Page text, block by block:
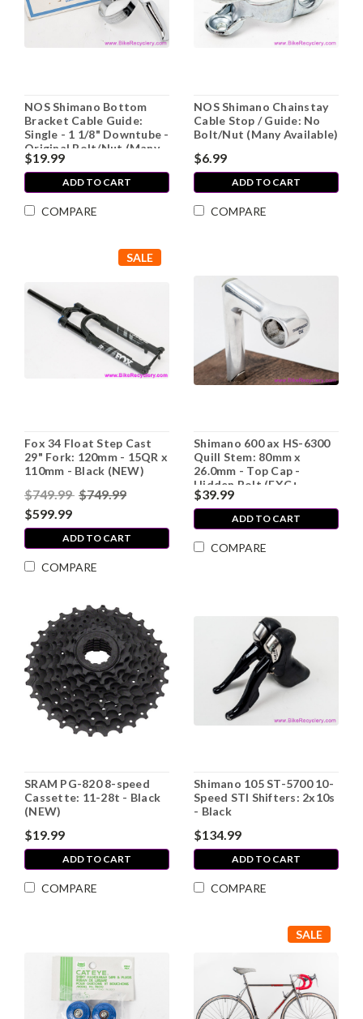
NOS Shimano Bottom
Bracket Cable Guide:
Single - 1 1/8" Downtube -
Original Bolt/Nut (Many
Available)
$19.99
ADD TO CART
COMPARE
NOS Shimano Chainstay
Cable Stop / Guide: No
Bolt/Nut (Many Available)
$6.99
ADD TO CART
COMPARE
SALE
Fox 34 Float Step Cast
29" Fork: 120mm - 15QR x
110mm - Black (NEW)
$749.99 $749.99
$599.99
ADD TO CART
COMPARE
Shimano 600 ax HS-6300
Quill Stem: 80mm x
26.0mm - Top Cap -
Hidden Bolt (EXC+,
Missing Plate)
$39.99
ADD TO CART
COMPARE
SRAM PG-820 8-speed
Cassette: 11-28t - Black
(NEW)
$19.99
ADD TO CART
COMPARE
Shimano 105 ST-5700 10-
Speed STI Shifters: 2x10s
- Black
$134.99
ADD TO CART
COMPARE
SALE